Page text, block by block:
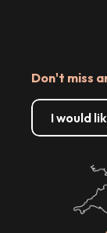
Don't miss
I would